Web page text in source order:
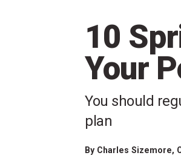
10
Your
You should
plan
By Charles Sizemore,